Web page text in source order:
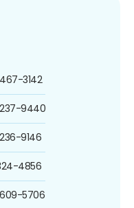
3142
9440
9146
4856
5706